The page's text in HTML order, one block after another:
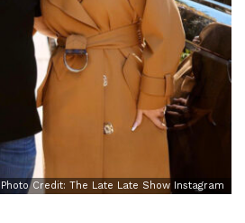
Photo Credit: The Late Late Show Instagram